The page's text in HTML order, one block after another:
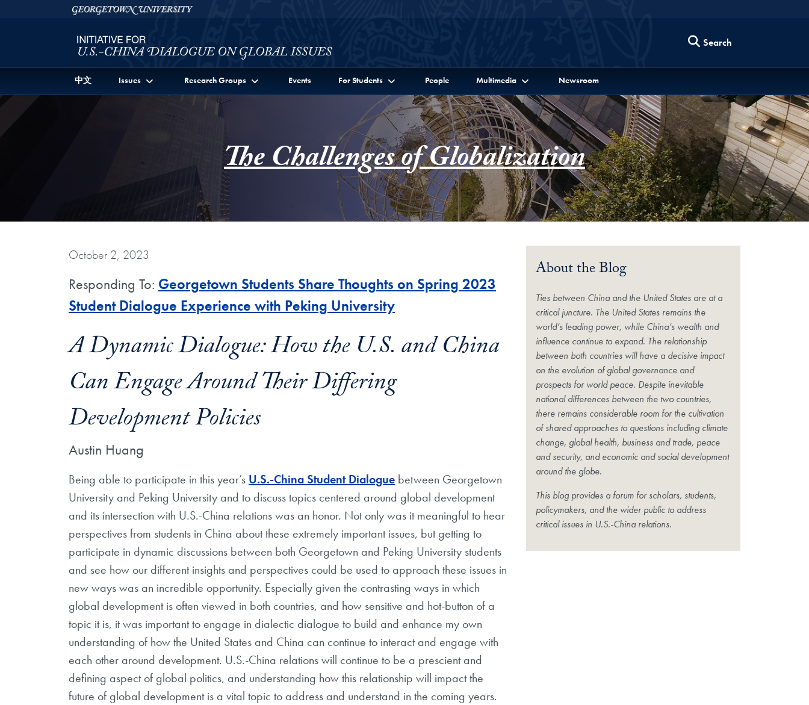
Skip to Initiative for U.S.-China Dialogue on Global Issues Full Site Menu
Skip to main contentGeorgetown University
Search
中文 Issues Research Groups Events For Students People Multimedia Newsroom
The Challenges of Globalization
October 2, 2023
Responding To: Georgetown Students Share Thoughts on Spring 2023
Student Dialogue Experience with Peking University
A Dynamic Dialogue: How the U.S. and China
Can Engage Around Their Differing
Development Policies
Austin Huang
Being able to participate in this year’s U.S.-China Student Dialogue between Georgetown
University and Peking University and to discuss topics centered around global development
and its intersection with U.S.-China relations was an honor. Not only was it meaningful to hear
perspectives from students in China about these extremely important issues, but getting to
participate in dynamic discussions between both Georgetown and Peking University students
and see how our different insights and perspectives could be used to approach these issues in
new ways was an incredible opportunity. Especially given the contrasting ways in which
global development is often viewed in both countries, and how sensitive and hot-button of a
topic it is, it was important to engage in dialectic dialogue to build and enhance my own
understanding of how the United States and China can continue to interact and engage with
each other around development. U.S.-China relations will continue to be a prescient and
defining aspect of global politics, and understanding how this relationship will impact the
future of global development is a vital topic to address and understand in the coming years.
About the Blog
Ties between China and the United States are at a
critical juncture. The United States remains the
world’s leading power, while China’s wealth and
influence continue to expand. The relationship
between both countries will have a decisive impact
on the evolution of global governance and
prospects for world peace. Despite inevitable
national differences between the two countries,
there remains considerable room for the cultivation
of shared approaches to questions including climate
change, global health, business and trade, peace
and security, and economic and social development
around the globe.
This blog provides a forum for scholars, students,
policymakers, and the wider public to address
critical issues in U.S.-China relations.